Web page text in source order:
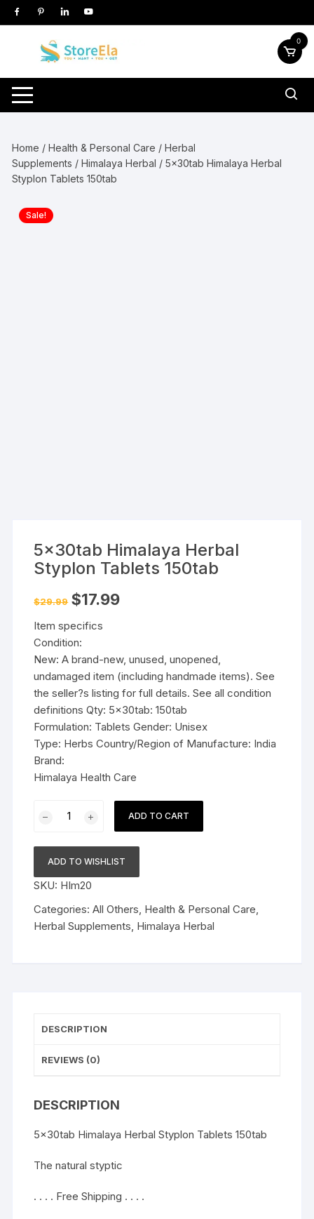
Skip
to
0
Home /Health & Personal Care /Herbal
Supplements /Himalaya Herbal / 5x30tab Himalaya Herbal
Styplon Tablets 150tab
Sale!
5x30tab Himalaya Herbal
Styplon Tablets 150tab
$29.99 Original
price
$29.99.
$17.99Current
Item specifics
Condition:
New: A brand-new, unused, unopened,
undamaged item (including handmade items). See
the seller?s listing for full details. See all condition
definitions Qty: 5x30tab: 150tab
Formulation: Tablets Gender: Unisex
Type: Herbs Country/Region of Manufacture: India
Brand:
Himalaya Health Care
Himalaya
Styplon
Tablets
150tab
quantity
ADD TO CART
ADD TO WISHLIST
SKU: HIm20
Categories:All Others Health & Personal Care
Herbal Supplements Himalaya Herbal
DESCRIPTION
REVIEWS (0)
DESCRIPTION
5x30tab Himalaya Herbal Styplon Tablets 150tab
The natural styptic
. . . . Free Shipping . . . .